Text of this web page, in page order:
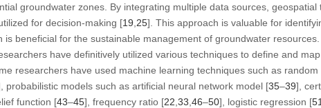
groundwater zones. By integrating multiple data sources,
for decision-making [19 25]. This approach is valuable for
is beneficial for the sustainable management of groundwater resources.
have definitively utilized various techniques to define and
researchers have used machine learning techniques such as
probabilistic models such as artificial neural network model [35–39],
function [43–45], frequency ratio [22 33 46–50], logistic regression [51